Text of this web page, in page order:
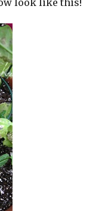
look like this!